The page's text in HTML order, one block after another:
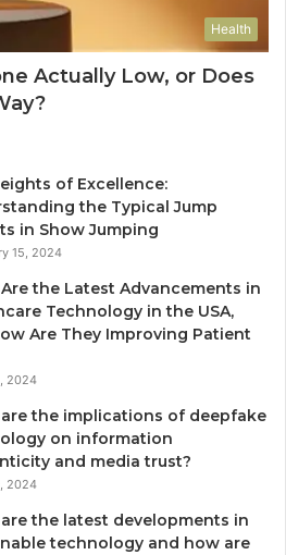
Health
Actually Low, or Does
of Excellence:
the Typical Jump
in Show Jumping
15, 2024
the Latest Advancements in
Technology in the USA,
Are They Improving Patient
2024
the implications of deepfake
on information
and media trust?
2024
the latest developments in
technology and how are